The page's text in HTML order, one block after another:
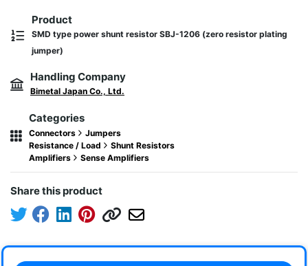
Product
SMD type power shunt resistor SBJ-1206 (zero resistor plating
jumper)
Handling Company
Bimetal Japan Co., Ltd.
Categories
Connectors
Jumpers
Resistance / Load
Shunt Resistors
Amplifiers
Sense Amplifiers
Share this product